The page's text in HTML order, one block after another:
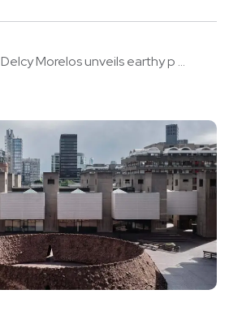
Delcy Morelos unveils earthy p ...